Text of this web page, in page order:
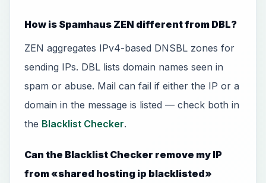
How is Spamhaus ZEN different from DBL?
ZEN aggregates IPv4-based DNSBL zones for
sending IPs. DBL lists domain names seen in
spam or abuse. Mail can fail if either the IP or a
domain in the message is listed — check both in
the Blacklist Checker.
Can the Blacklist Checker remove my IP
from «shared hosting ip blacklisted»